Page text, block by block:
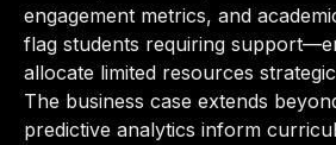
engagement metrics, and
flag students requiring
allocate limited resources
The business case extends
predictive analytics inform